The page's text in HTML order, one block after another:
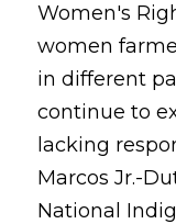
Poems
Women's
women
in different
continue to
lacking
Marcos Jr.-
National